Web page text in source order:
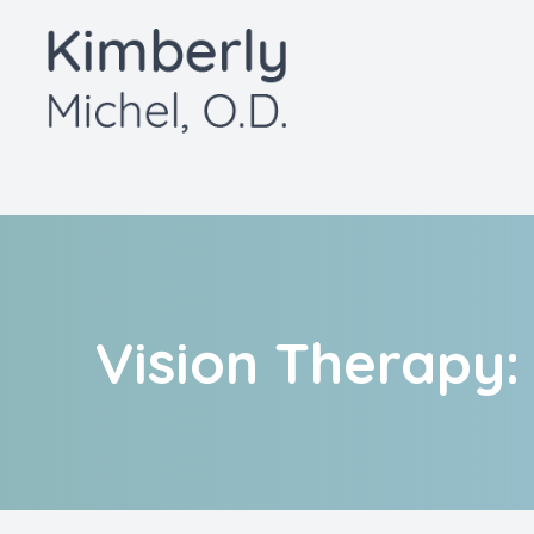
Vision
Menu
About
Contact Us